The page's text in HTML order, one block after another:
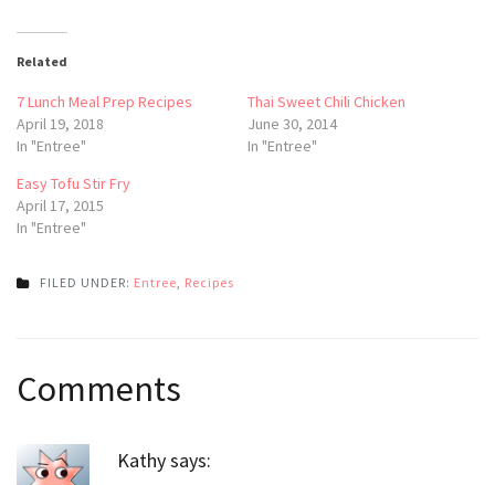
Related
7 Lunch Meal Prep Recipes
April 19, 2018
In "Entree"
Thai Sweet Chili Chicken
June 30, 2014
In "Entree"
Easy Tofu Stir Fry
April 17, 2015
In "Entree"
FILED UNDER: Entree Recipes
navigation
Comments
Kathysays: